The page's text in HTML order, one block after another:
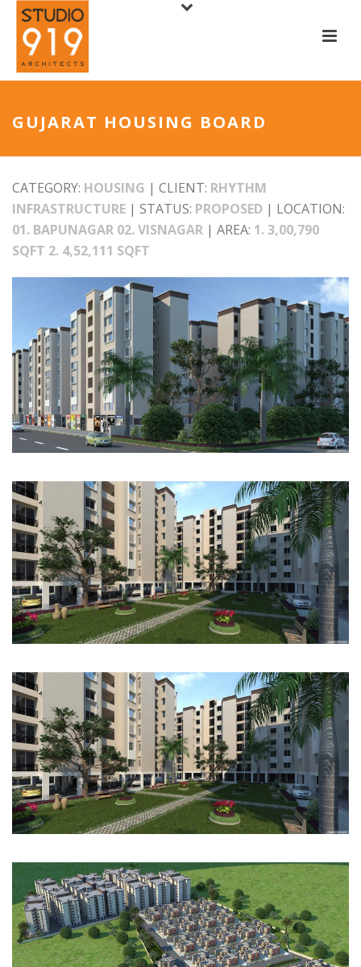
GUJARAT HOUSING BOARD
CATEGORY: HOUSING | CLIENT: RHYTHM
INFRASTRUCTURE | STATUS: PROPOSED | LOCATION:
01. BAPUNAGAR 02. VISNAGAR | AREA: 1. 3,00,790
SQFT 2. 4,52,111 SQFT